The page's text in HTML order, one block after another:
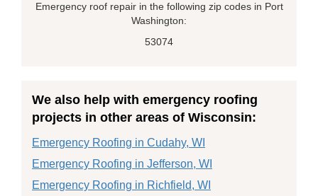
Emergency roof repair in the following zip codes in Port
Washington:
53074
We also help with emergency roofing
projects in other areas of Wisconsin:
Emergency Roofing in Cudahy, WI
Emergency Roofing in Jefferson, WI
Emergency Roofing in Richfield, WI